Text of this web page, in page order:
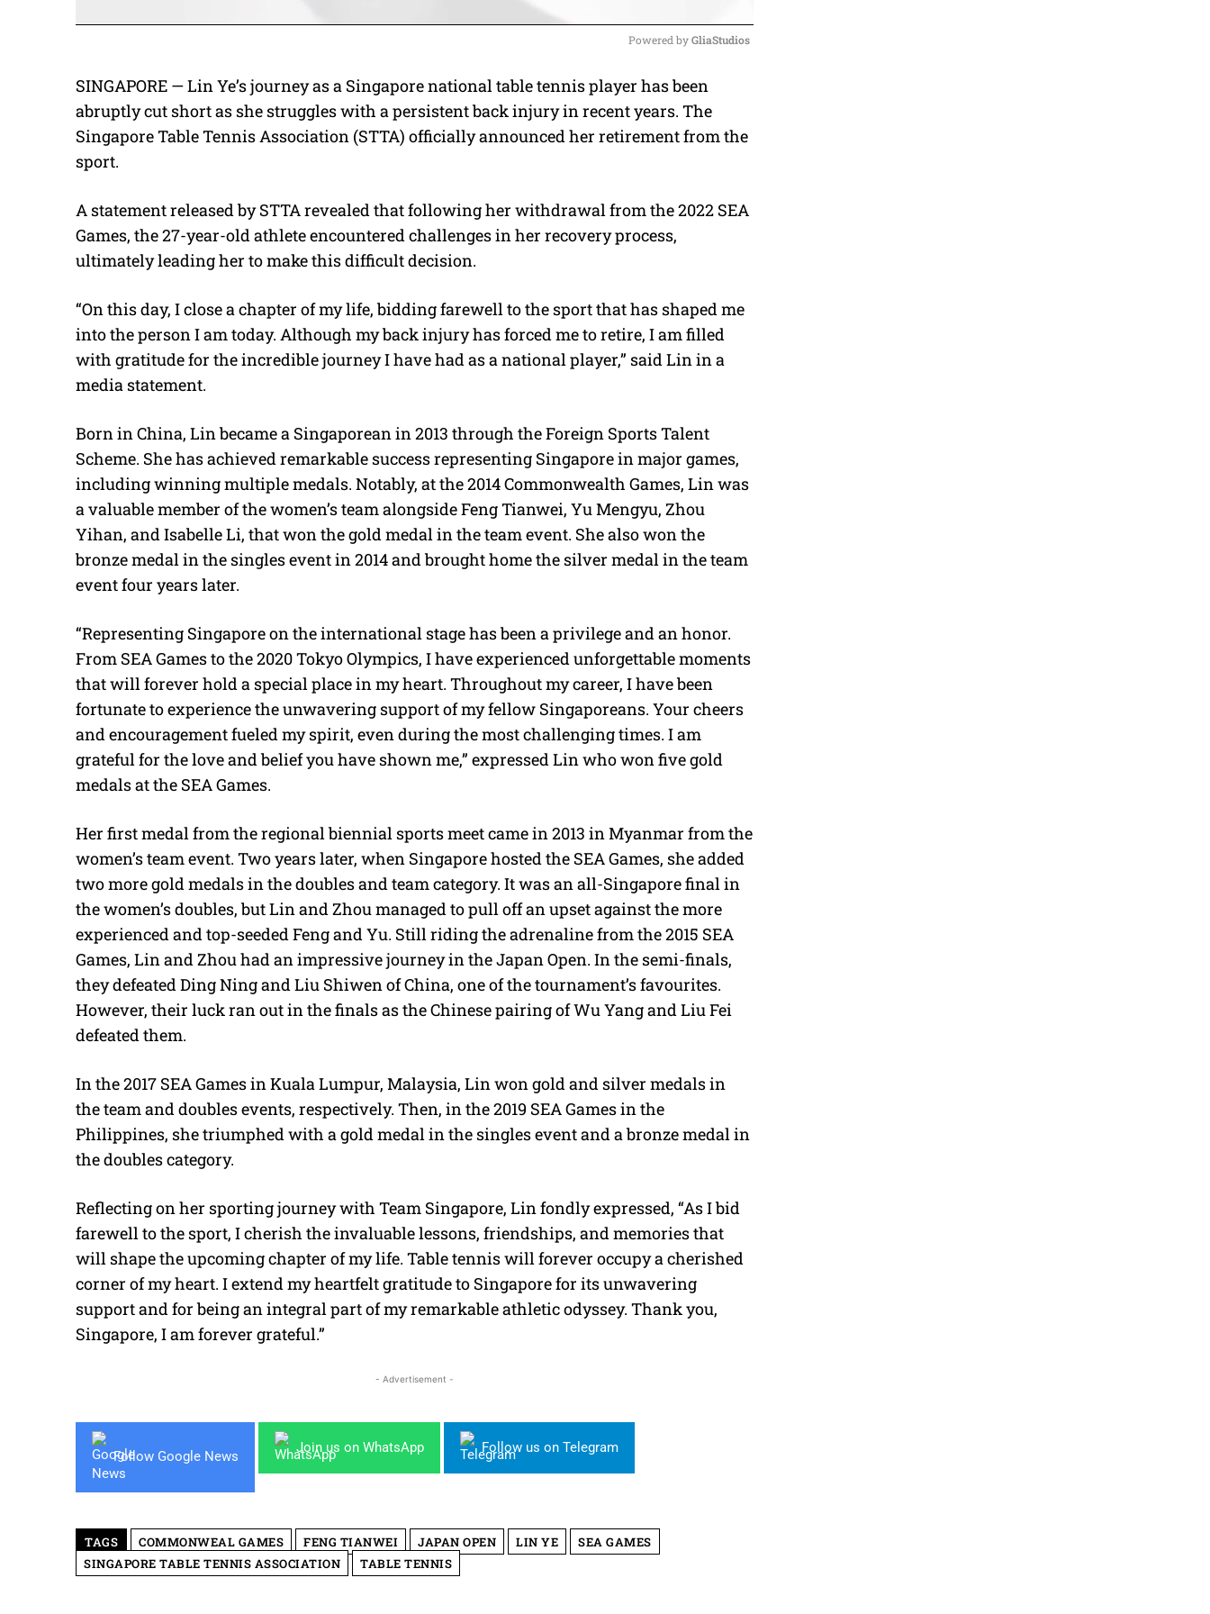
M
u
t
Powered by GliaStudios
SINGAPORE — Lin Ye’s journey as a Singapore national table tennis player has been
abruptly cut short as she struggles with a persistent back injury in recent years. The
Singapore Table Tennis Association (STTA) officially announced her retirement from the
sport.
A statement released by STTA revealed that following her withdrawal from the 2022 SEA
Games, the 27-year-old athlete encountered challenges in her recovery process,
ultimately leading her to make this difficult decision.
“On this day, I close a chapter of my life, bidding farewell to the sport that has shaped me
into the person I am today. Although my back injury has forced me to retire, I am filled
with gratitude for the incredible journey I have had as a national player,” said Lin in a
media statement.
Born in China, Lin became a Singaporean in 2013 through the Foreign Sports Talent
Scheme. She has achieved remarkable success representing Singapore in major games,
including winning multiple medals. Notably, at the 2014 Commonwealth Games, Lin was
a valuable member of the women’s team alongside Feng Tianwei, Yu Mengyu, Zhou
Yihan, and Isabelle Li, that won the gold medal in the team event. She also won the
bronze medal in the singles event in 2014 and brought home the silver medal in the team
event four years later.
“Representing Singapore on the international stage has been a privilege and an honor.
From SEA Games to the 2020 Tokyo Olympics, I have experienced unforgettable moments
that will forever hold a special place in my heart. Throughout my career, I have been
fortunate to experience the unwavering support of my fellow Singaporeans. Your cheers
and encouragement fueled my spirit, even during the most challenging times. I am
grateful for the love and belief you have shown me,” expressed Lin who won five gold
medals at the SEA Games.
Her first medal from the regional biennial sports meet came in 2013 in Myanmar from the
women’s team event. Two years later, when Singapore hosted the SEA Games, she added
two more gold medals in the doubles and team category. It was an all-Singapore final in
the women’s doubles, but Lin and Zhou managed to pull off an upset against the more
experienced and top-seeded Feng and Yu. Still riding the adrenaline from the 2015 SEA
Games, Lin and Zhou had an impressive journey in the Japan Open. In the semi-finals,
they defeated Ding Ning and Liu Shiwen of China, one of the tournament’s favourites.
However, their luck ran out in the finals as the Chinese pairing of Wu Yang and Liu Fei
defeated them.
In the 2017 SEA Games in Kuala Lumpur, Malaysia, Lin won gold and silver medals in
the team and doubles events, respectively. Then, in the 2019 SEA Games in the
Philippines, she triumphed with a gold medal in the singles event and a bronze medal in
the doubles category.
Reflecting on her sporting journey with Team Singapore, Lin fondly expressed, “As I bid
farewell to the sport, I cherish the invaluable lessons, friendships, and memories that
will shape the upcoming chapter of my life. Table tennis will forever occupy a cherished
corner of my heart. I extend my heartfelt gratitude to Singapore for its unwavering
support and for being an integral part of my remarkable athletic odyssey. Thank you,
Singapore, I am forever grateful.”
- Advertisement -
Follow Google News
Join us on WhatsApp Follow us on Telegram
TAGS COMMONWEAL GAMES FENG TIANWEI JAPAN OPEN LIN YE
SEA GAMES
SINGAPORE TABLE TENNIS ASSOCIATION
TABLE TENNIS